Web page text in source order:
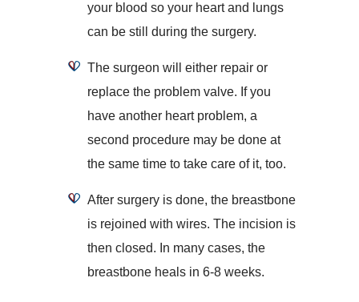
your blood so your heart and lungs
can be still during the surgery.
The surgeon will either repair or
replace the problem valve. If you
have another heart problem, a
second procedure may be done at
the same time to take care of it, too.
After surgery is done, the breastbone
is rejoined with wires. The incision is
then closed. In many cases, the
breastbone heals in 6-8 weeks.